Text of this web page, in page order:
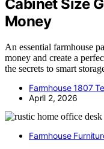
Cabinet Size
Money
An essential farmhouse
money and create a
the secrets to smart
Farmhouse 1807
April 2, 2026
Farmhouse